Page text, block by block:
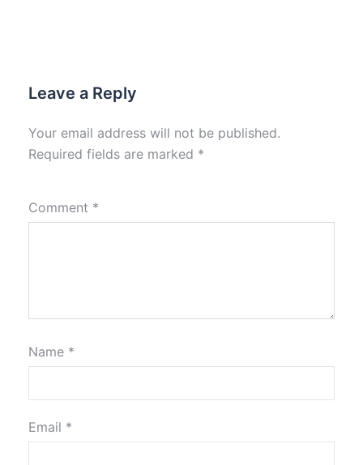
Leave a Reply
Your email address will not be published.
Required fields are marked *
Comment *
Name *
Email *